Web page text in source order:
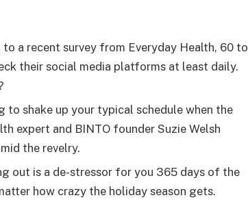
a recent survey from Everyday Health, 60 to
their social media platforms at least daily.
to shake up your typical schedule when the
expert and BINTO founder Suzie Welsh
the revelry.
out is a de-stressor for you 365 days of the
how crazy the holiday season gets.